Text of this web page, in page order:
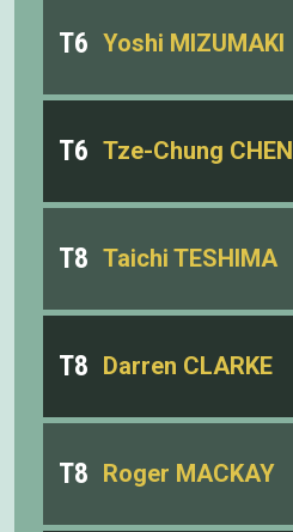
T6 Yoshi MIZUMAKI
T6 Tze-Chung CHEN
T8 Taichi TESHIMA
T8 Darren CLARKE
T8 Roger MACKAY